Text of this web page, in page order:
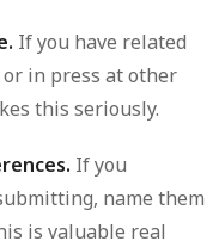
If you have related
in press at other
this seriously.
If you
name them
is valuable real